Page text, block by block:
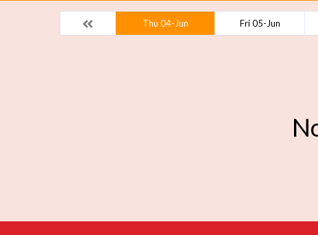
Thu 04-Jun Fri 05-Jun